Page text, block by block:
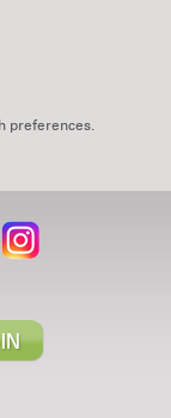
preferences.